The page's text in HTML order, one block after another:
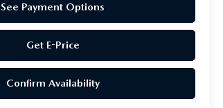
See Payment Options
Get E-Price
Confirm Availability